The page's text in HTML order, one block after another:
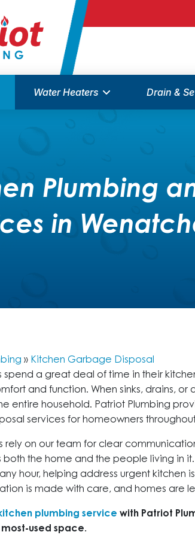
Water Heaters Drain &
Plumbing
in
» Kitchen Garbage Disposal
spend a great deal of time in their
and function. When sinks, drains, or
entire household. Patriot Plumbing
services for homeowners
rely on our team for clear
both the home and the people living in
hour, helping address urgent kitchen
is made with care, and homes are
plumbing service with Patriot
most-used space.